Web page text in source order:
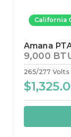
California
Amana
9,000
265/277 Volts